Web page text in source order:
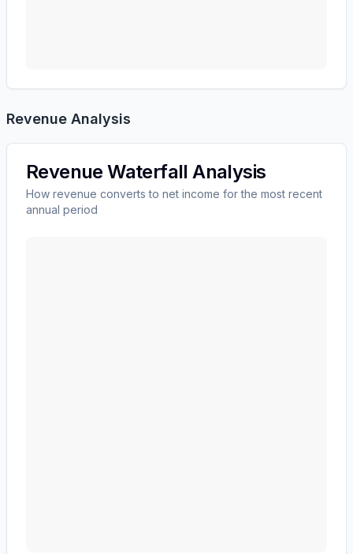
Revenue Analysis
Revenue Waterfall Analysis
How revenue converts to net income for the most recent
annual period